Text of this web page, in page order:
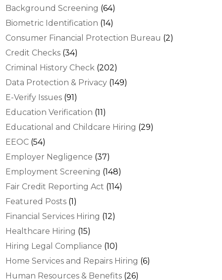
Background Screening (64)
Biometric Identification (14)
Consumer Financial Protection Bureau (2)
Credit Checks (34)
Criminal History Check (202)
Data Protection & Privacy (149)
E-Verify Issues (91)
Education Verification (11)
Educational and Childcare Hiring (29)
EEOC (54)
Employer Negligence (37)
Employment Screening (148)
Fair Credit Reporting Act (114)
Featured Posts (1)
Financial Services Hiring (12)
Healthcare Hiring (15)
Hiring Legal Compliance (10)
Home Services and Repairs Hiring (6)
Human Resources & Benefits (26)